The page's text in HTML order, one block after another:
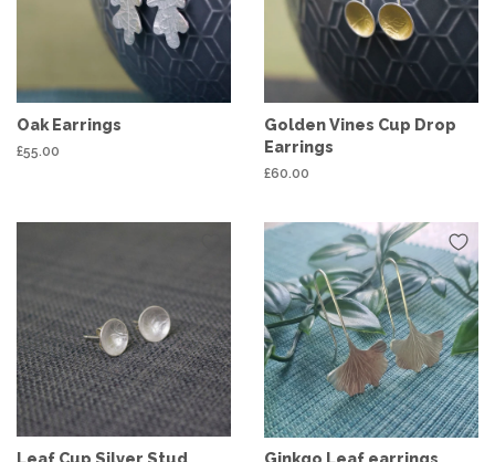
Oak Earrings
Regular
£55.00
Golden Vines Cup Drop
Earrings
Regular
£60.00